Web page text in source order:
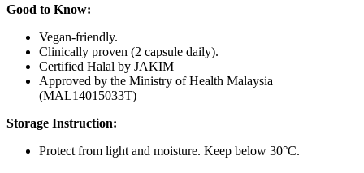
Good to Know:
Vegan-friendly.
Clinically proven (2 capsule daily).
Certified Halal by JAKIM
Approved by the Ministry of Health Malaysia
(MAL14015033T)
Storage Instruction:
Protect from light and moisture. Keep below 30°C.